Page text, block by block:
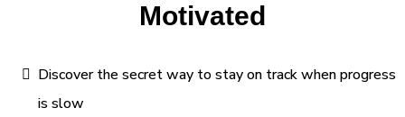
Motivated
Discover the secret way to stay on track when progress
is slow